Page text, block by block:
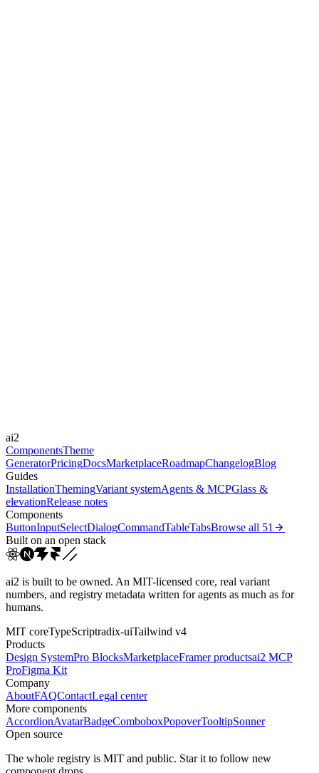
cubic-bezier(0.4, 0, 0.2, 1)
ai2
ComponentsTheme
GeneratorPricingDocsMarketplaceRoadmapChangelogBlog
Guides
InstallationThemingVariant systemAgents & MCPGlass &
elevationRelease notes
Components
ButtonInputSelectDialogCommandTableTabsBrowse all 51
Built on an open stack
ai2 is built to be owned. An MIT-licensed core, real variant
numbers, and registry metadata written for agents as much as for
humans.
MIT coreTypeScriptradix-uiTailwind v4
Products
Design SystemPro BlocksMarketplaceFramer productsai2 MCP
ProFigma Kit
Company
AboutFAQContactLegal center
More components
AccordionAvatarBadgeComboboxPopoverTooltipSonner
Open source
The whole registry is MIT and public. Star it to follow new